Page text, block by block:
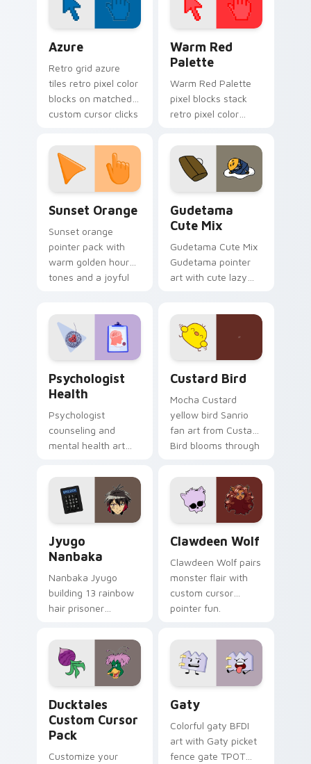
tour poster style.
Azure
Retro grid azure
tiles retro pixel color
blocks on matched
custom cursor clicks
Warm Red
Palette
Warm Red Palette
pixel blocks stack
retro pixel color
custom cursor
pointer and click pair
daily.
Sunset Orange
Sunset orange
pointer pack with
warm golden hour
tones and a joyful
Gudetama
Cute Mix
Gudetama Cute Mix
Gudetama pointer
art with cute lazy
on your custom
cursor pair.
Psychologist
Health
Psychologist
counseling and
mental health art
profession warmth
across your pointer
and daily tabs.
Custard Bird
Mocha Custard
yellow bird Sanrio
fan art from Custard
Bird blooms through
custom cursor
kawaii flair.
Jyugo
Nanbaka
Nanbaka Jyugo
building 13 rainbow
hair prisoner
comedy chaos
paints rainbow tabs
on your pointer pair.
Clawdeen Wolf
Clawdeen Wolf pairs
monster flair with
custom cursor
pointer fun.
Ducktales
Custom Cursor
Pack
Customize your
Gaty
Colorful gaty BFDI
art with Gaty picket
fence gate TPOT